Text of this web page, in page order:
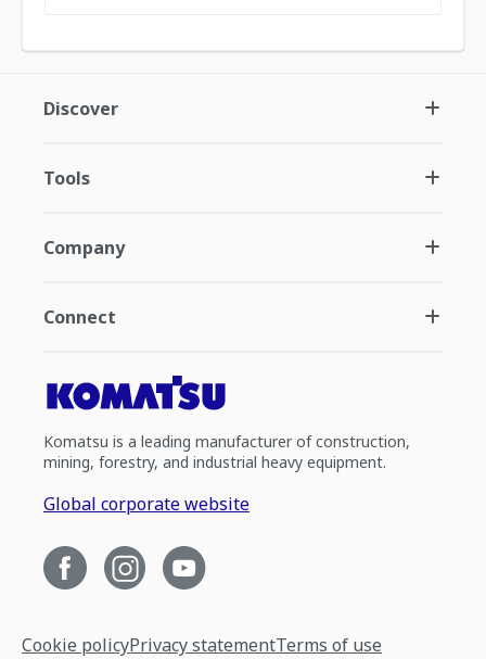
Discover
Tools
Company
Connect
Komatsu is a leading manufacturer of construction,
mining, forestry, and industrial heavy equipment.
Global corporate website
Cookie policyPrivacy statementTerms of use